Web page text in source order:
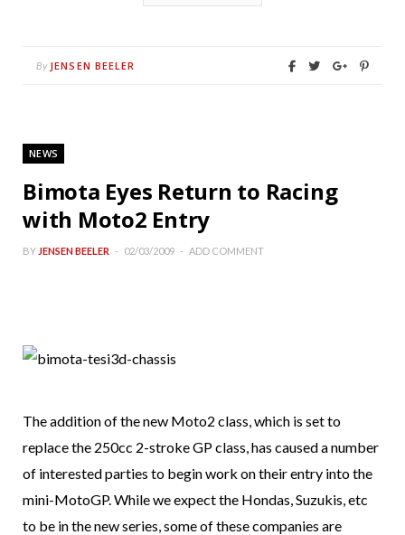
By JENSEN BEELER
NEWS
Bimota Eyes Return to Racing
with Moto2 Entry
BY JENSEN BEELER 02/03/2009 ADD COMMENT
The addition of the new Moto2 class, which is set to
replace the 250cc 2-stroke GP class, has caused a number
of interested parties to begin work on their entry into the
mini-MotoGP. While we expect the Hondas, Suzukis, etc
to be in the new series, some of these companies are